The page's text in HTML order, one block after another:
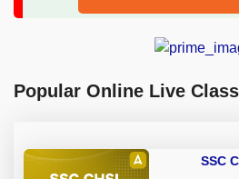
Popular Online Live
SSC